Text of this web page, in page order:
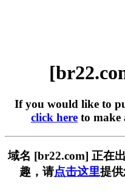
If you would like to
click here to make
域名 [br22.com] 正在
趣，请点击这里提